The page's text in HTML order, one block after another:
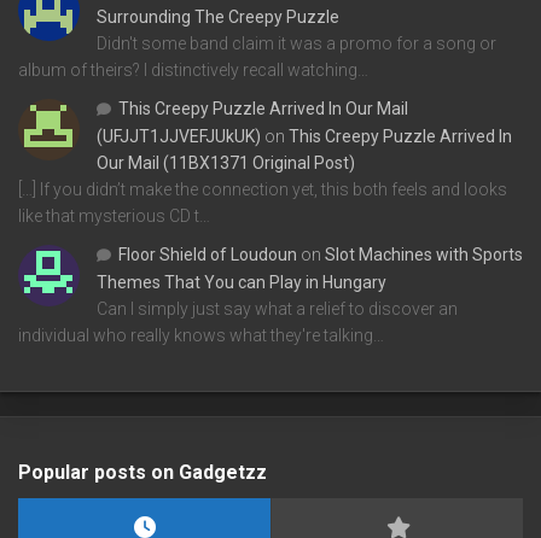
Surrounding The Creepy Puzzle
Didn't some band claim it was a promo for a song or
album of theirs? I distinctively recall watching…
This Creepy Puzzle Arrived In Our Mail
(UFJJT1JJVEFJUkUK) on This Creepy Puzzle Arrived In
Our Mail (11BX1371 Original Post)
[…] If you didn’t make the connection yet, this both feels and looks
like that mysterious CD t…
Floor Shield of Loudoun on Slot Machines with Sports
Themes That You can Play in Hungary
Can I simply just say what a relief to discover an
individual who really knows what they're talking…
Popular posts on Gadgetzz